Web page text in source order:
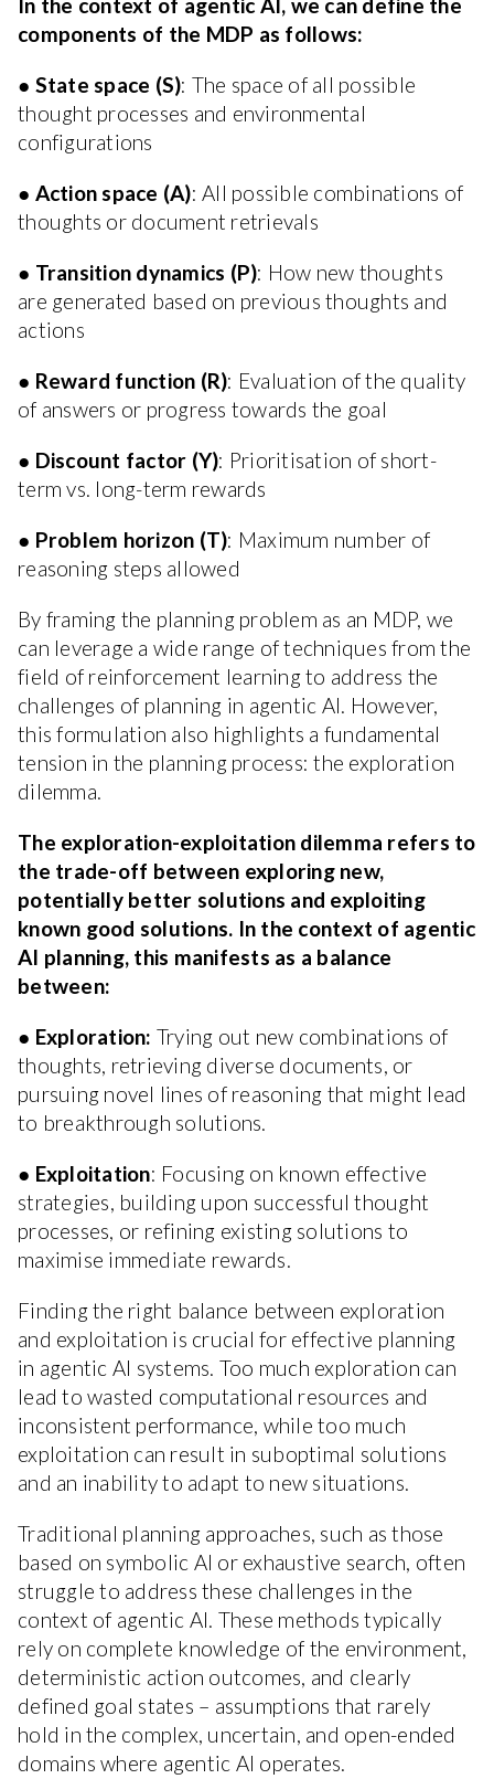
components of the MDP as follows:
● State space (S): The space of all possible
thought processes and environmental
configurations
● Action space (A): All possible combinations of
thoughts or document retrievals
● Transition dynamics (P): How new thoughts
are generated based on previous thoughts and
actions
● Reward function (R): Evaluation of the quality
of answers or progress towards the goal
● Discount factor (Y): Prioritisation of short-
term vs. long-term rewards
● Problem horizon (T): Maximum number of
reasoning steps allowed
By framing the planning problem as an MDP, we
can leverage a wide range of techniques from the
field of reinforcement learning to address the
challenges of planning in agentic AI. However,
this formulation also highlights a fundamental
tension in the planning process: the exploration
dilemma.
The exploration-exploitation dilemma refers to
the trade-off between exploring new,
potentially better solutions and exploiting
known good solutions. In the context of agentic
AI planning, this manifests as a balance
between:
● Exploration: Trying out new combinations of
thoughts, retrieving diverse documents, or
pursuing novel lines of reasoning that might lead
to breakthrough solutions.
● Exploitation: Focusing on known effective
strategies, building upon successful thought
processes, or refining existing solutions to
maximise immediate rewards.
Finding the right balance between exploration
and exploitation is crucial for effective planning
in agentic AI systems. Too much exploration can
lead to wasted computational resources and
inconsistent performance, while too much
exploitation can result in suboptimal solutions
and an inability to adapt to new situations.
Traditional planning approaches, such as those
based on symbolic AI or exhaustive search, often
struggle to address these challenges in the
context of agentic AI. These methods typically
rely on complete knowledge of the environment,
deterministic action outcomes, and clearly
defined goal states – assumptions that rarely
hold in the complex, uncertain, and open-ended
domains where agentic AI operates.